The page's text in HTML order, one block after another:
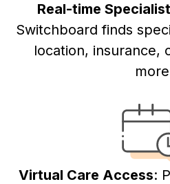
Real-time
Switchboard finds
location, insurance,
Virtual Care Access: